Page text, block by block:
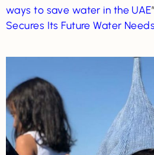
ways to save water in the UAE
Secures Its Future Water Needs